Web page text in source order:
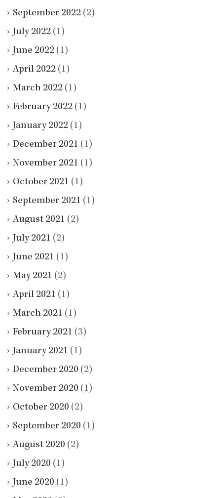
September 2022 (2)
July 2022 (1)
June 2022 (1)
April 2022 (1)
March 2022 (1)
February 2022 (1)
January 2022 (1)
December 2021 (1)
November 2021 (1)
October 2021 (1)
September 2021 (1)
August 2021 (2)
July 2021 (2)
June 2021 (1)
May 2021 (2)
April 2021 (1)
March 2021 (1)
February 2021 (3)
January 2021 (1)
December 2020 (2)
November 2020 (1)
October 2020 (2)
September 2020 (1)
August 2020 (2)
July 2020 (1)
June 2020 (1)